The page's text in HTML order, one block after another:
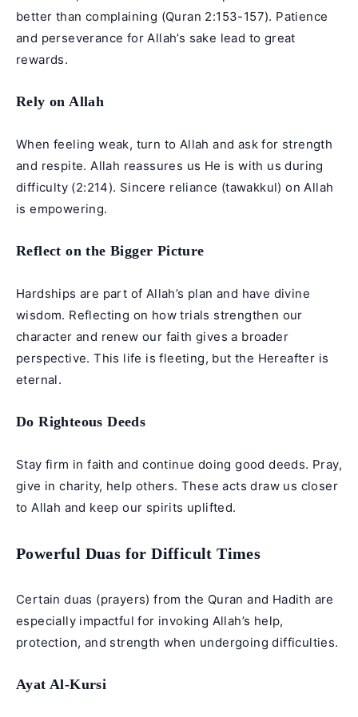
better than complaining (Quran 2:153-157). Patience
and perseverance for Allah’s sake lead to great
rewards.
Rely on Allah
When feeling weak, turn to Allah and ask for strength
and respite. Allah reassures us He is with us during
difficulty (2:214). Sincere reliance (tawakkul) on Allah
is empowering.
Reflect on the Bigger Picture
Hardships are part of Allah’s plan and have divine
wisdom. Reflecting on how trials strengthen our
character and renew our faith gives a broader
perspective. This life is fleeting, but the Hereafter is
eternal.
Do Righteous Deeds
Stay firm in faith and continue doing good deeds. Pray,
give in charity, help others. These acts draw us closer
to Allah and keep our spirits uplifted.
Powerful Duas for Difficult Times
Certain duas (prayers) from the Quran and Hadith are
especially impactful for invoking Allah’s help,
protection, and strength when undergoing difficulties.
Ayat Al-Kursi